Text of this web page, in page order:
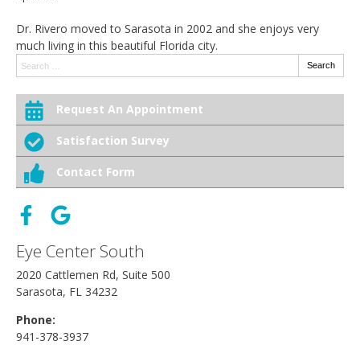
Dr. Rivero moved to Sarasota in 2002 and she enjoys very
much living in this beautiful Florida city.
Search:
Search
Request An Appointment
Satisfaction Survey
Contact Form
Eye Center South
2020 Cattlemen Rd, Suite 500
Sarasota, FL 34232
Phone:
941-378-3937